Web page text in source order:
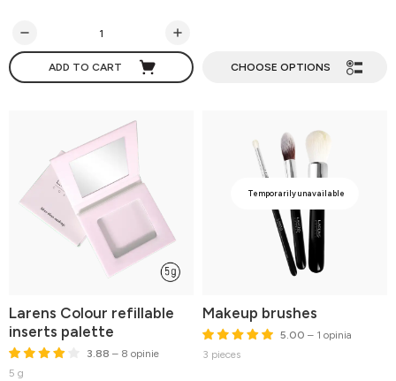
ADD TO CART CHOOSE OPTIONS
Larens Colour refillable
inserts palette
3.88 – 8 opinie
5 g
Makeup brushes
5.00 – 1 opinia
3 pieces
Temporarily unavailable